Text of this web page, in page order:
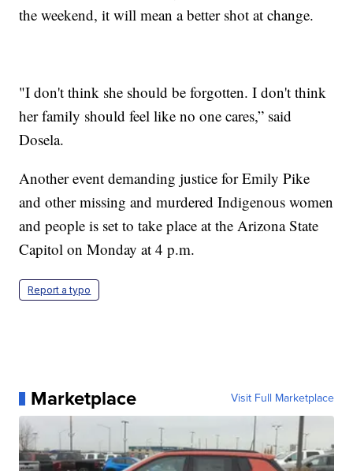
the weekend, it will mean a better shot at change.
"I don't think she should be forgotten. I don't think
her family should feel like no one cares,” said
Dosela.
Another event demanding justice for Emily Pike
and other missing and murdered Indigenous women
and people is set to take place at the Arizona State
Capitol on Monday at 4 p.m.
Report a typo
Marketplace Visit Full Marketplace